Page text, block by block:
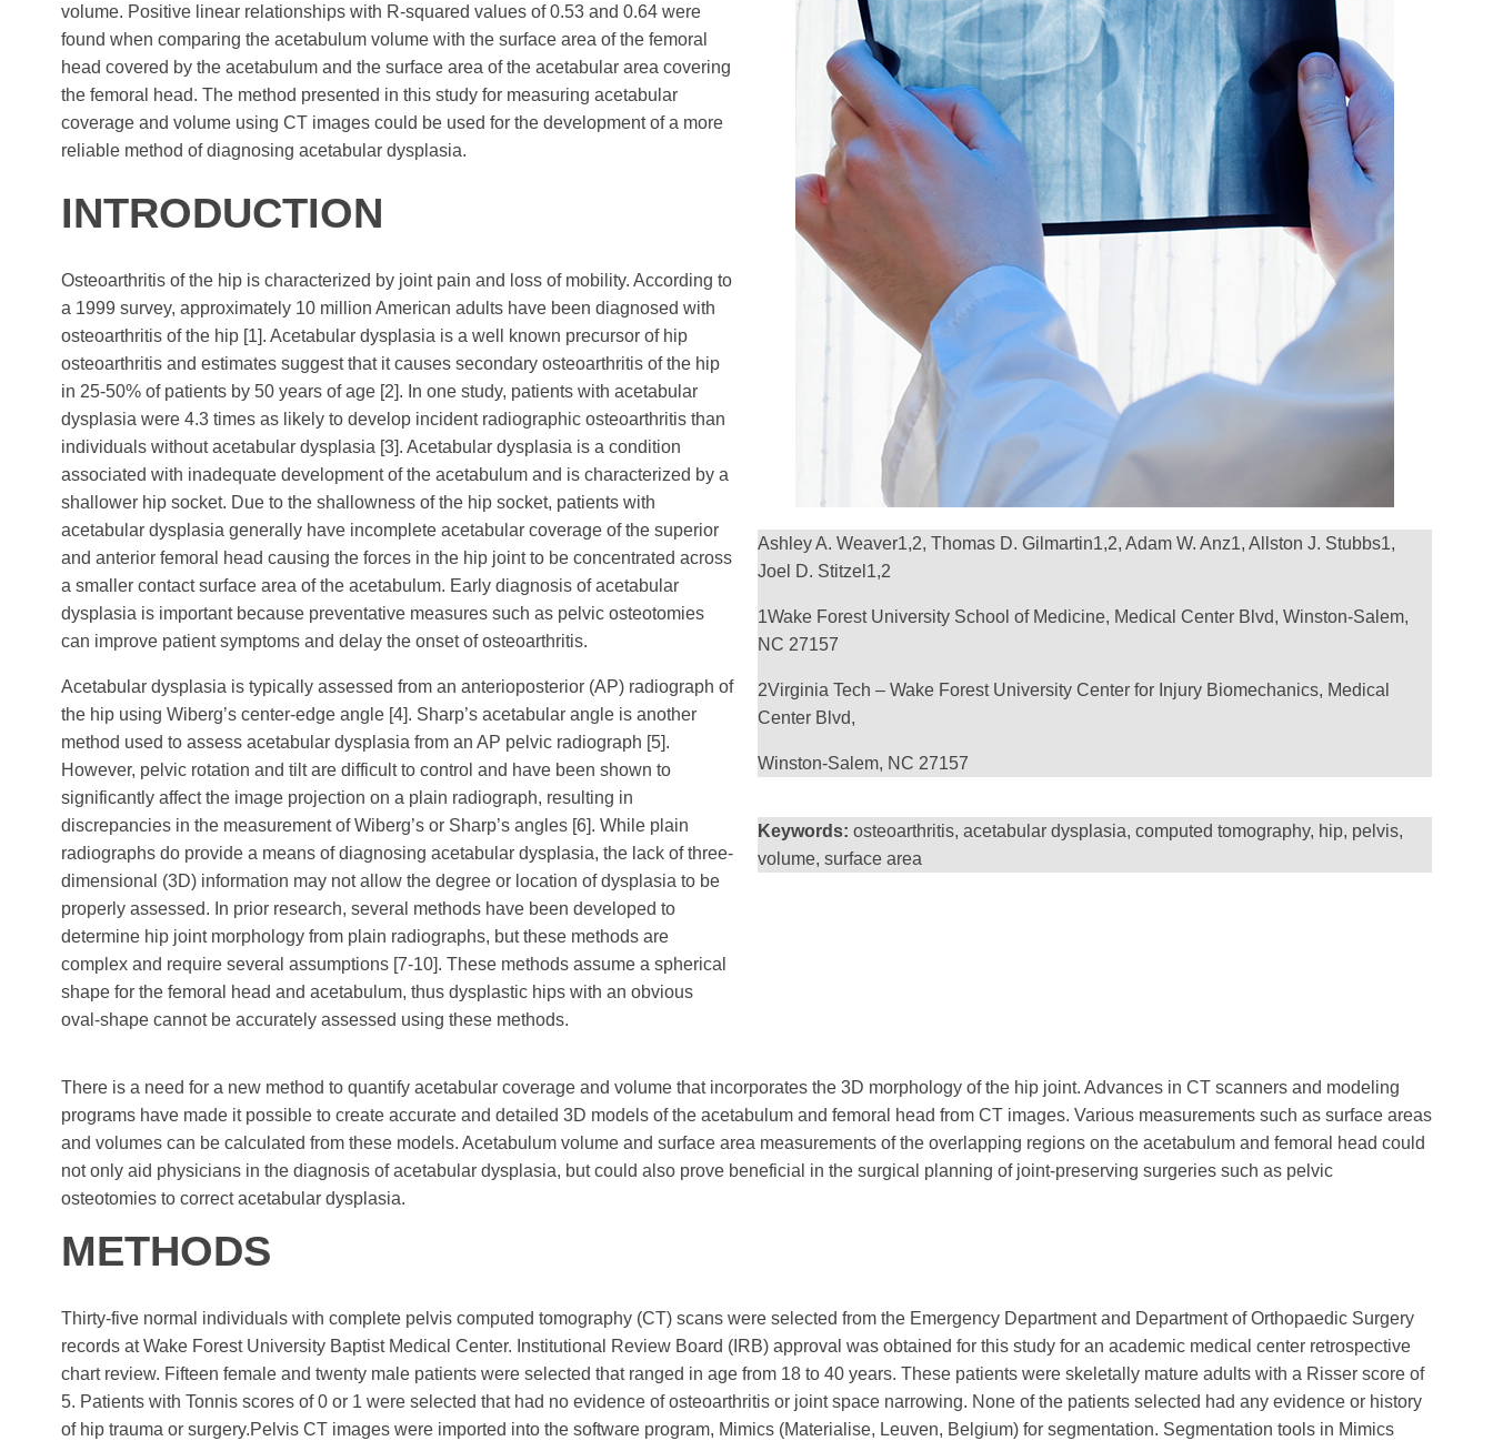
volume. Positive linear relationships with R-squared values of 0.53 and 0.64 were
found when comparing the acetabulum volume with the surface area of the femoral
head covered by the acetabulum and the surface area of the acetabular area covering
the femoral head. The method presented in this study for measuring acetabular
coverage and volume using CT images could be used for the development of a more
reliable method of diagnosing acetabular dysplasia.
INTRODUCTION
Osteoarthritis of the hip is characterized by joint pain and loss of mobility. According to
a 1999 survey, approximately 10 million American adults have been diagnosed with
osteoarthritis of the hip [1]. Acetabular dysplasia is a well known precursor of hip
osteoarthritis and estimates suggest that it causes secondary osteoarthritis of the hip
in 25-50% of patients by 50 years of age [2]. In one study, patients with acetabular
dysplasia were 4.3 times as likely to develop incident radiographic osteoarthritis than
individuals without acetabular dysplasia [3]. Acetabular dysplasia is a condition
associated with inadequate development of the acetabulum and is characterized by a
shallower hip socket. Due to the shallowness of the hip socket, patients with
acetabular dysplasia generally have incomplete acetabular coverage of the superior
and anterior femoral head causing the forces in the hip joint to be concentrated across
a smaller contact surface area of the acetabulum. Early diagnosis of acetabular
dysplasia is important because preventative measures such as pelvic osteotomies
can improve patient symptoms and delay the onset of osteoarthritis.
Acetabular dysplasia is typically assessed from an anterioposterior (AP) radiograph of
the hip using Wiberg’s center-edge angle [4]. Sharp’s acetabular angle is another
method used to assess acetabular dysplasia from an AP pelvic radiograph [5].
However, pelvic rotation and tilt are difficult to control and have been shown to
significantly affect the image projection on a plain radiograph, resulting in
discrepancies in the measurement of Wiberg’s or Sharp’s angles [6]. While plain
radiographs do provide a means of diagnosing acetabular dysplasia, the lack of three-
dimensional (3D) information may not allow the degree or location of dysplasia to be
properly assessed. In prior research, several methods have been developed to
determine hip joint morphology from plain radiographs, but these methods are
complex and require several assumptions [7-10]. These methods assume a spherical
shape for the femoral head and acetabulum, thus dysplastic hips with an obvious
oval-shape cannot be accurately assessed using these methods.
Ashley A. Weaver1,2, Thomas D. Gilmartin1,2, Adam W. Anz1, Allston J. Stubbs1,
Joel D. Stitzel 1,2
1Wake Forest University School of Medicine, Medical Center Blvd, Winston-Salem,
NC 27157
2Virginia Tech – Wake Forest University Center for Injury Biomechanics, Medical
Center Blvd,
Winston-Salem, NC 27157
Keywords: osteoarthritis, acetabular dysplasia, computed tomography, hip, pelvis,
volume, surface area
There is a need for a new method to quantify acetabular coverage and volume that incorporates the 3D morphology of the hip joint. Advances in CT scanners and modeling
programs have made it possible to create accurate and detailed 3D models of the acetabulum and femoral head from CT images. Various measurements such as surface areas
and volumes can be calculated from these models. Acetabulum volume and surface area measurements of the overlapping regions on the acetabulum and femoral head could
not only aid physicians in the diagnosis of acetabular dysplasia, but could also prove beneficial in the surgical planning of joint-preserving surgeries such as pelvic
osteotomies to correct acetabular dysplasia.
METHODS
Thirty-five normal individuals with complete pelvis computed tomography (CT) scans were selected from the Emergency Department and Department of Orthopaedic Surgery
records at Wake Forest University Baptist Medical Center. Institutional Review Board (IRB) approval was obtained for this study for an academic medical center retrospective
chart review. Fifteen female and twenty male patients were selected that ranged in age from 18 to 40 years. These patients were skeletally mature adults with a Risser score of
5. Patients with Tonnis scores of 0 or 1 were selected that had no evidence of osteoarthritis or joint space narrowing. None of the patients selected had any evidence or history
of hip trauma or surgery.Pelvis CT images were imported into the software program, Mimics (Materialise, Leuven, Belgium) for segmentation. Segmentation tools in Mimics